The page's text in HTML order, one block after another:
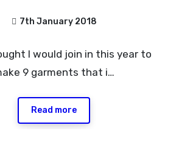
7th January 2018
Comments
I would join in this year to
9 garments that i…
Read more